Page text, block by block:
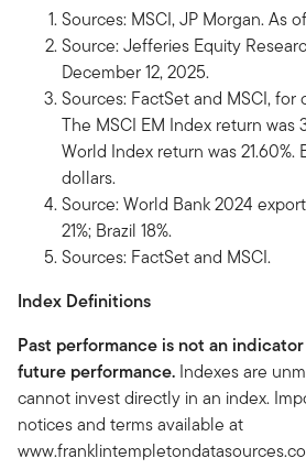
Sources: MSCI, JP Morgan. As
Source: Jefferies Equity
December 12, 2025.
Sources: FactSet and MSCI, for
The MSCI EM Index return was
World Index return was 21.60%.
dollars.
Source: World Bank 2024
21%; Brazil 18%.
Sources: FactSet and MSCI.
Index Definitions
Past performance is not an
future performance. Indexes are
cannot invest directly in an index.
notices and terms available at